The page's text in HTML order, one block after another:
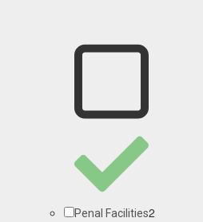
Penal Facilities2